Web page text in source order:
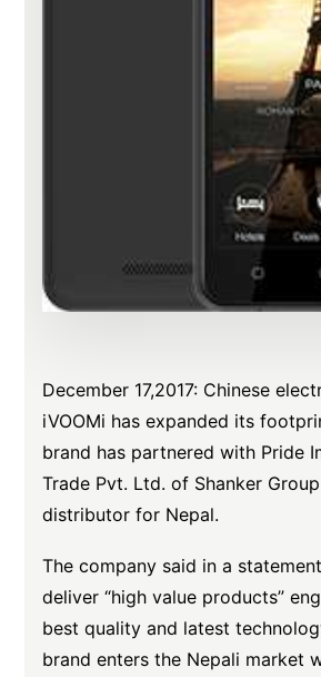
December 17,2017: Chinese
iVOOMi has expanded its
brand has partnered with Pride
Trade Pvt. Ltd. of Shanker
distributor for Nepal.
The company said in a
deliver “high value products”
best quality and latest
brand enters the Nepali market